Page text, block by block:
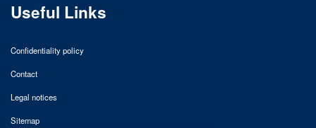
Useful Links
Confidentiality policy
Contact
Legal notices
Sitemap